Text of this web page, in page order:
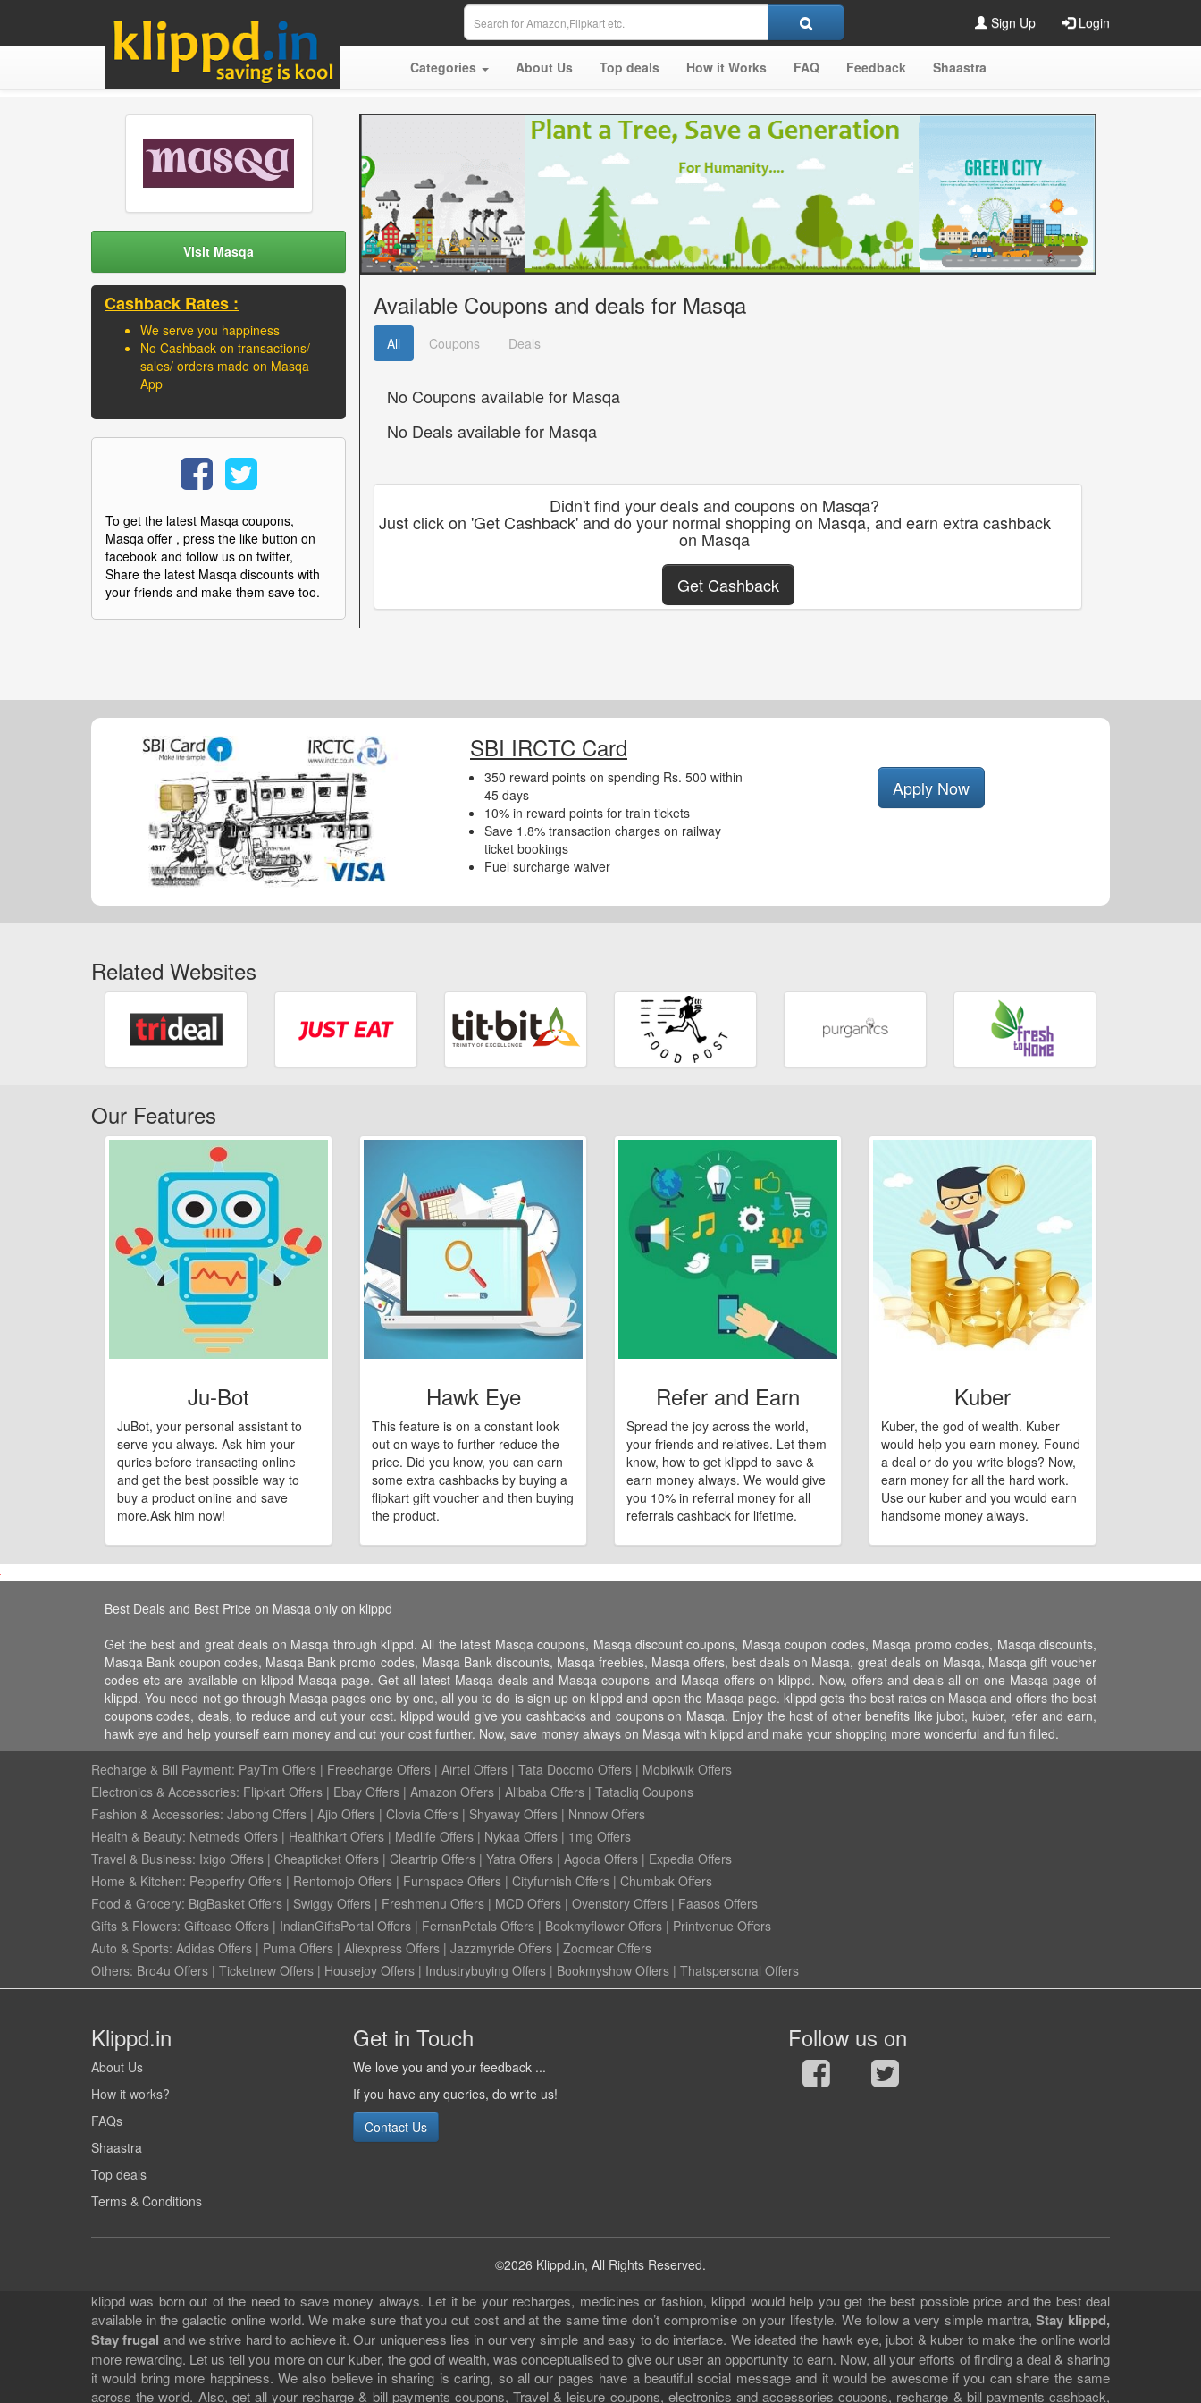
Sign Up Login
Categories About Us Top deals How it Works FAQ Feedback Shaastra
Visit Masqa
Cashback Rates :
We serve you happiness
No Cashback on transactions/
sales/ orders made on Masqa
App
To get the latest Masqa coupons,
Masqa offer , press the like button on
facebook and follow us on twitter,
Share the latest Masqa discounts with
your friends and make them save too.
Available Coupons and deals for Masqa
All Coupons Deals
No Coupons available for Masqa
No Deals available for Masqa
Didn't find your deals and coupons on Masqa?
Just click on 'Get Cashback' and do your normal shopping on Masqa, and earn extra cashback
on Masqa
Get Cashback
SBI IRCTC Card
350 reward points on spending Rs. 500 within
45 days
10% in reward points for train tickets
Save 1.8% transaction charges on railway
ticket bookings
Fuel surcharge waiver
Apply Now
Related Websites
Our Features
Ju-Bot
JuBot, your personal assistant to
serve you always. Ask him your
quries before transacting online
and get the best possible way to
buy a product online and save
more.Ask him now!
Hawk Eye
This feature is on a constant look
out on ways to further reduce the
price. Did you know, you can earn
some extra cashbacks by buying a
flipkart gift voucher and then buying
the product.
Refer and Earn
Spread the joy across the world,
your friends and relatives. Let them
know, how to get klippd to save &
earn money always. We would give
you 10% in referral money for all
referrals cashback for lifetime.
Kuber
Kuber, the god of wealth. Kuber
would help you earn money. Found
a deal or do you write blogs? Now,
earn money for all the hard work.
Use our kuber and you would earn
handsome money always.
Best Deals and Best Price on Masqa only on klippd
Get the best and great deals on Masqa through klippd. All the latest Masqa coupons, Masqa discount coupons, Masqa coupon codes, Masqa promo codes, Masqa discounts,
Masqa Bank coupon codes, Masqa Bank promo codes, Masqa Bank discounts, Masqa freebies, Masqa offers, best deals on Masqa, great deals on Masqa, Masqa gift voucher
codes etc are available on klippd Masqa page. Get all latest Masqa deals and Masqa coupons and Masqa offers on klippd. Now, offers and deals all on one Masqa page of
klippd. You need not go through Masqa pages one by one, all you to do is sign up on klippd and open the Masqa page. klippd gets the best rates on Masqa and offers the best
coupons codes, deals, to reduce and cut your cost. klippd would give you cashbacks and coupons on Masqa. Enjoy the host of other benefits like jubot, kuber, refer and earn,
hawk eye and help yourself earn money and cut your cost further. Now, save money always on Masqa with klippd and make your shopping more wonderful and fun filled.
Recharge & Bill Payment: PayTm Offers | Freecharge Offers | Airtel Offers | Tata Docomo Offers | Mobikwik Offers
Electronics & Accessories: Flipkart Offers | Ebay Offers | Amazon Offers | Alibaba Offers | Tatacliq Coupons
Fashion & Accessories: Jabong Offers | Ajio Offers | Clovia Offers | Shyaway Offers | Nnnow Offers
Health & Beauty: Netmeds Offers | Healthkart Offers | Medlife Offers | Nykaa Offers | 1mg Offers
Travel & Business: Ixigo Offers | Cheapticket Offers | Cleartrip Offers | Yatra Offers | Agoda Offers | Expedia Offers
Home & Kitchen: Pepperfry Offers | Rentomojo Offers | Furnspace Offers | Cityfurnish Offers | Chumbak Offers
Food & Grocery: BigBasket Offers | Swiggy Offers | Freshmenu Offers | MCD Offers | Ovenstory Offers | Faasos Offers
Gifts & Flowers: Giftease Offers | IndianGiftsPortal Offers | FernsnPetals Offers | Bookmyflower Offers | Printvenue Offers
Auto & Sports: Adidas Offers | Puma Offers | Aliexpress Offers | Jazzmyride Offers | Zoomcar Offers
Others: Bro4u Offers | Ticketnew Offers | Housejoy Offers | Industrybuying Offers | Bookmyshow Offers | Thatspersonal Offers
Klippd.in
About Us
How it works?
FAQs
Shaastra
Top deals
Terms & Conditions
Get in Touch
We love you and your feedback ...
If you have any queries, do write us!
Contact Us
Follow us on
©2026 Klippd.in, All Rights Reserved.
klippd was born out of the need to save money always. Let it be your recharges, medicines or fashion, klippd would help you get the best possible price and the best deal
available in the galactic online world. We make sure that you cut cost and at the same time don’t compromise on your lifestyle. We follow a very simple mantra,Stay klippd,
Stay frugal and we strive hard to achieve it. Our uniqueness lies in our very simple and easy to do interface. We ideated the hawk eye, jubot & kuber to make the online world
more rewarding. Let us tell you more on our kuber, the god of wealth, was conceptualised to give our user an opportunity to earn. Now, all your efforts of finding a deal & sharing
it would bring more happiness. We also believe in sharing is caring, so all our pages have a beautiful social message and it would be awesome if you can share the same
across the world. Also, get all your recharge & bill payments coupons, Travel & leisure coupons, electronics and accessories coupons, recharge & bill payments cashback,